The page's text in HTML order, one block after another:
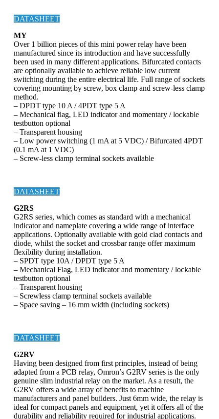
DATASHEET
MY
Over 1 billion pieces of this mini power relay have been
manufactured since its introduction and have successfully
been used in many different applications. Bifurcated contacts
are optionally available to achieve reliable low current
switching during the entire electrical life. Full range of sockets
covering mounting by screw, box clamp and screw-less clamp
method.
– DPDT type 10 A / 4PDT type 5 A
– Mechanical flag, LED indicator and momentary / lockable
testbutton optional
– Transparent housing
– Low power switching (1 mA at 5 VDC) / Bifurcated 4PDT
(0.1 mA at 1 VDC)
– Screw-less clamp terminal sockets available
DATASHEET
G2RS
G2RS series, which comes as standard with a mechanical
indicator and nameplate covering a wide range of interface
applications. Optionally available with gold clad contacts and
diode, whilst the socket and crossbar range offer maximum
flexibility during installation.
– SPDT type 10A / DPDT type 5 A
– Mechanical Flag, LED indicator and momentary / lockable
testbutton optional
– Transparent housing
– Screwless clamp terminal sockets available
– Space saving – 16 mm width (including sockets)
DATASHEET
G2RV
Having been designed from first principles, instead of being
adapted from a PCB relay, Omron’s G2RV series is the only
genuine slim industrial relay on the market. As a result, the
G2RV offers a wide array of benefits to machine
manufacturers and panel builders. Just 6mm wide, the relay is
ideal for compact panels and equipment, yet it offers all of the
durability and reliability required for industrial applications.